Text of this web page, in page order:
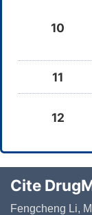
10
11
12
Cite
Fengcheng Li,